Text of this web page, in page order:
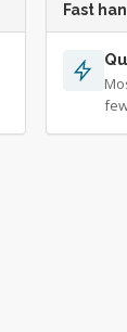
Fast